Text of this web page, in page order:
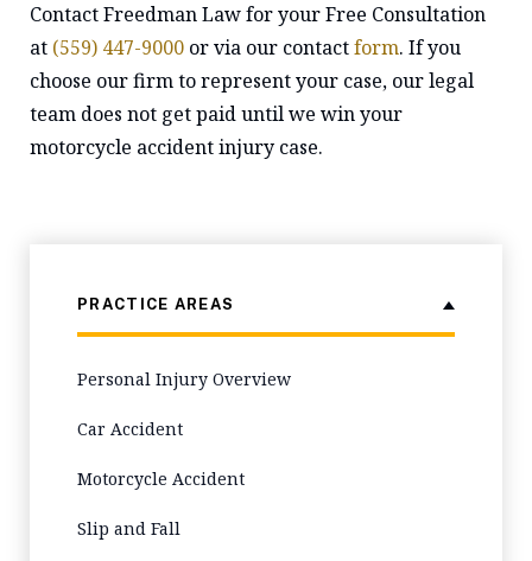
Contact Freedman Law for your Free Consultation
at (559) 447-9000 or via our contactform. If you
choose our firm to represent your case, our legal
team does not get paid until we win your
motorcycle accident injury case.
PRACTICE AREAS
Personal Injury Overview
Car Accident
Motorcycle Accident
Slip and Fall